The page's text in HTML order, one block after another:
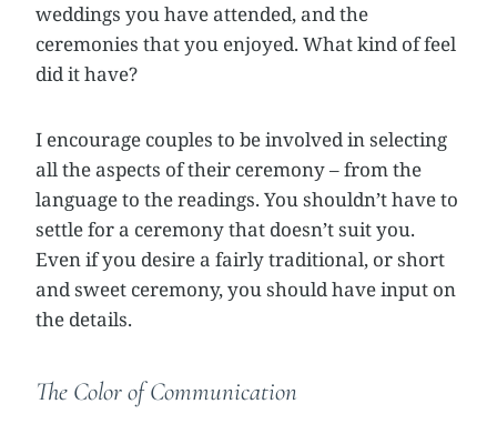
weddings you have attended, and the
ceremonies that you enjoyed. What kind of feel
did it have?
I encourage couples to be involved in selecting
all the aspects of their ceremony – from the
language to the readings. You shouldn’t have to
settle for a ceremony that doesn’t suit you.
Even if you desire a fairly traditional, or short
and sweet ceremony, you should have input on
the details.
The Color of Communication